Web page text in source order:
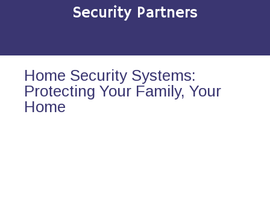
Security Partners
Home Security Systems:
Protecting Your Family, Your
Home